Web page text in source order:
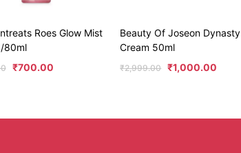
Roes Glow Mist
80ml
₹700.00
Beauty Of Joseon Dynasty
Cream 50ml
₹2,999.00 ₹1,000.00